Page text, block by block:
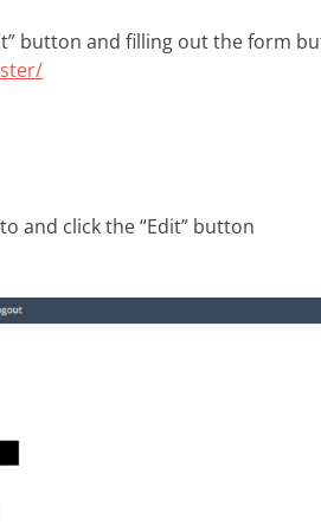
button and filling out the form
and click the “Edit” button